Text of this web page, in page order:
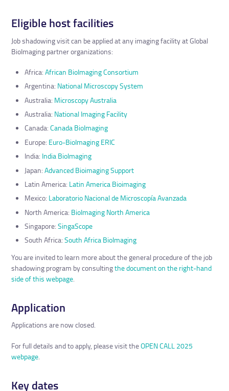
Eligible host facilities
Job shadowing visit can be applied at any imaging facility at Global
BioImaging partner organizations:
Africa: African BioImaging Consortium
Argentina: National Microscopy System
Australia: Microscopy Australia
Australia: National Imaging Facility
Canada: Canada BioImaging
Europe: Euro-BioImaging ERIC
India: India BioImaging
Japan: Advanced Bioimaging Support
Latin America: Latin America Bioimaging
Mexico: Laboratorio Nacional de Microscopía Avanzada
North America: BioImaging North America
Singapore: SingaScope
South Africa: South Africa BioImaging
You are invited to learn more about the general procedure of the job
shadowing program by consultingthe document on the right-hand
side of this webpage.
Application
Applications are now closed.
For full details and to apply, please visit theOPEN CALL 2025
webpage
Key dates